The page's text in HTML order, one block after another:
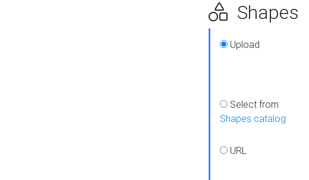
Shapes
Upload
Select from
Shapes catalog
URL